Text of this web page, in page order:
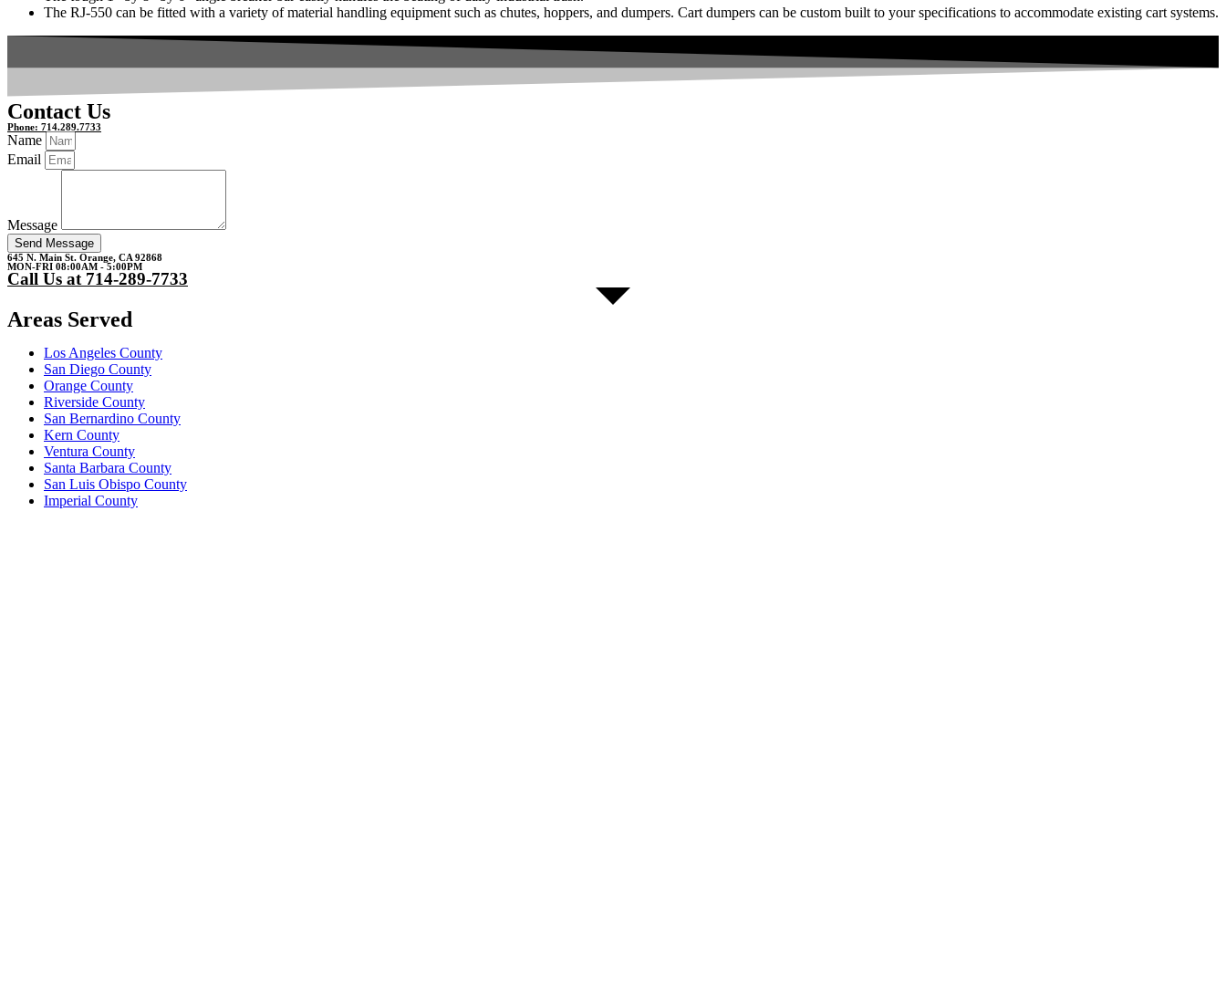
The RJ-550 can be fitted with a variety of material handling equipment such as chutes, hoppers, and dumpers. Cart dumpers can be custom built to your specifications to accommodate existing cart systems.
Contact Us
Phone: 714.289.7733
Name
Email
Message
Send Message
645 N. Main St. Orange, CA 92868
MON-FRI 08:00AM - 5:00PM
Call Us at 714-289-7733
Areas Served
Los Angeles County
San Diego County
Orange County
Riverside County
San Bernardino County
Kern County
Ventura County
Santa Barbara County
San Luis Obispo County
Imperial County